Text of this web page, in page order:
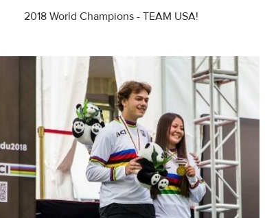
2018 World Champions - TEAM USA!